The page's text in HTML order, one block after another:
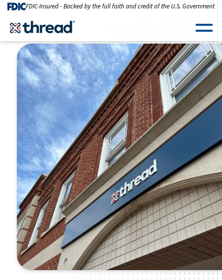
Skip to Content
FDIC-Insured - Backed by the full faith and credit of the U.S. Government